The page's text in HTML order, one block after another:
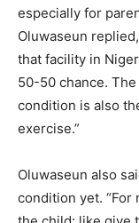
especially for
Oluwaseun
that facility in
50-50 chance.
condition is also
exercise.”
Oluwaseun also
condition yet. “For